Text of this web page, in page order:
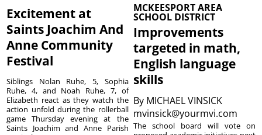
Excitement at
Saints Joachim And
Anne Community
Festival
Siblings Nolan Ruhe, 5, Sophia
Ruhe, 4, and Noah Ruhe, 7, of
Elizabeth react as they watch the
action unfold during the rollerball
game Thursday evening at the
Saints Joachim and Anne Parish
MCKEESPORT AREA
SCHOOL DISTRICT
Improvements
targeted in math,
English language
skills
By MICHAEL VINSICK
mvinsick@yourmvi.com
The school board will vote on